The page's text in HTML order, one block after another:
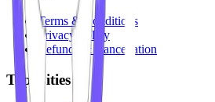
Terms & Conditions
Privacy Policy
Refunds & Cancellation
Top Cities